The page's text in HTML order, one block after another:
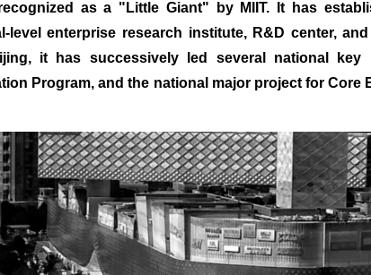
as a "Little Giant" by MIIT. It has
enterprise research institute, R&D center,
it has successively led several national
Program, and the national major project for Core